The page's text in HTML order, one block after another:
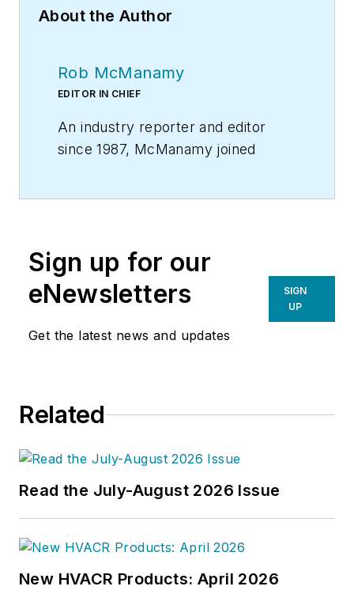
About the Author
Rob McManamy
EDITOR IN CHIEF
An industry reporter and editor
since 1987, McManamy joined
tech innovation in the built
environment. He has been
covering design and construction
Bureau Chief in 1990. In 1998,
Chief ofDesign-Buildmagazine,
where he served for four years. He
subsequently worked as an editor
Design + Construction andPublic
Worksmagazines.
Sign up for our
eNewsletters
Get the latest news and updates
SIGN
UP
Related
Read the July-August 2026 Issue
New HVACR Products: April 2026